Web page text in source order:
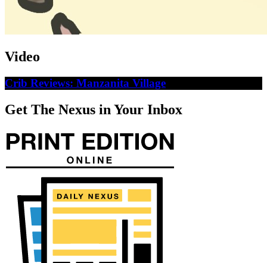
Video
Crib Reviews: Manzanita Village
Get The Nexus in Your Inbox